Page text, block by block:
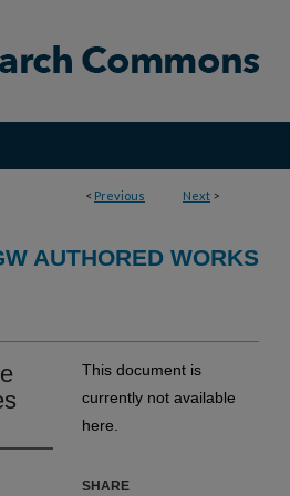
< Previous Next >
AUTHORED WORKS
This document is
currently not available
here.
SHARE